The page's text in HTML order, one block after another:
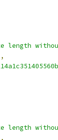
length
,
length
,